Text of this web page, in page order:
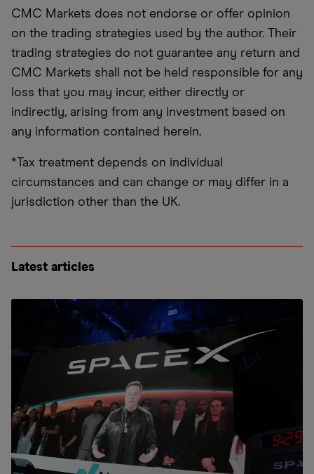
CMC Markets does not endorse or offer opinion
on the trading strategies used by the author. Their
trading strategies do not guarantee any return and
CMC Markets shall not be held responsible for any
loss that you may incur, either directly or
indirectly, arising from any investment based on
any information contained herein.
*Tax treatment depends on individual
circumstances and can change or may differ in a
jurisdiction other than the UK.
Latest articles